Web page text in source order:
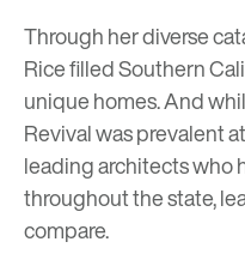
Through her diverse
Rice filled Southern
unique homes. And
Revival was prevalent
leading architects who
throughout the state,
compare.